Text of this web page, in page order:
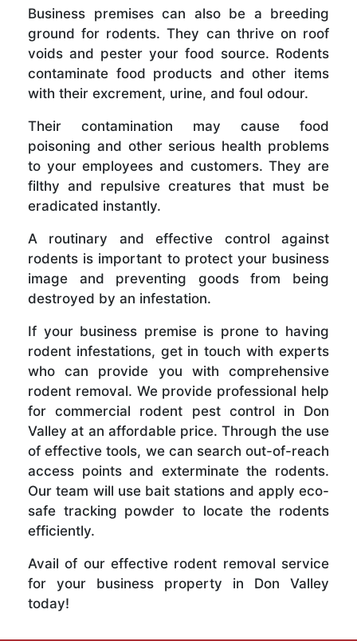
Business premises can also be a breeding
ground for rodents. They can thrive on roof
voids and pester your food source. Rodents
contaminate food products and other items
with their excrement, urine, and foul odour.
Their contamination may cause food
poisoning and other serious health problems
to your employees and customers. They are
filthy and repulsive creatures that must be
eradicated instantly.
A routinary and effective control against
rodents is important to protect your business
image and preventing goods from being
destroyed by an infestation.
If your business premise is prone to having
rodent infestations, get in touch with experts
who can provide you with comprehensive
rodent removal. We provide professional help
for commercial rodent pest control in Don
Valley at an affordable price. Through the use
of effective tools, we can search out-of-reach
access points and exterminate the rodents.
Our team will use bait stations and apply eco-
safe tracking powder to locate the rodents
efficiently.
Avail of our effective rodent removal service
for your business property in Don Valley
today!